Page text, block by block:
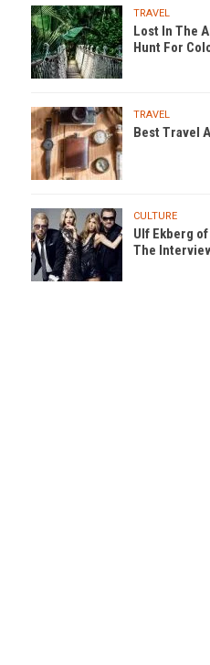
TRAVEL
Lost In The
Hunt For
TRAVEL
Best Travel
CULTURE
Ulf Ekberg
The